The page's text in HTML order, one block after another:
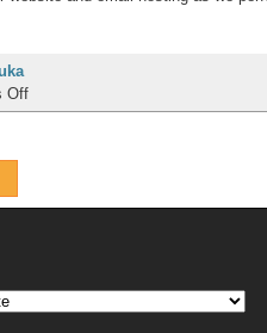
Offon
Network
21